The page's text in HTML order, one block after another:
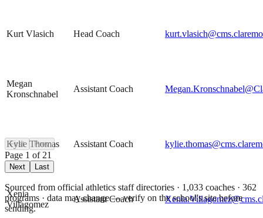
Kurt Vlasich Head Coach
Megan
Kronschnabel
Assistant Coach
Kylie Thomas Assistant Coach
Xenia
Villagomez
Assistant Coach
First Prev
Page 1 of 21
Next Last
Sourced from official athletics staff directories · 1,033 coaches · 362
programs · data may change — verify on the school's site before
sending.